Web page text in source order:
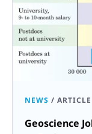
NEWS / ARTICLE
Geoscience